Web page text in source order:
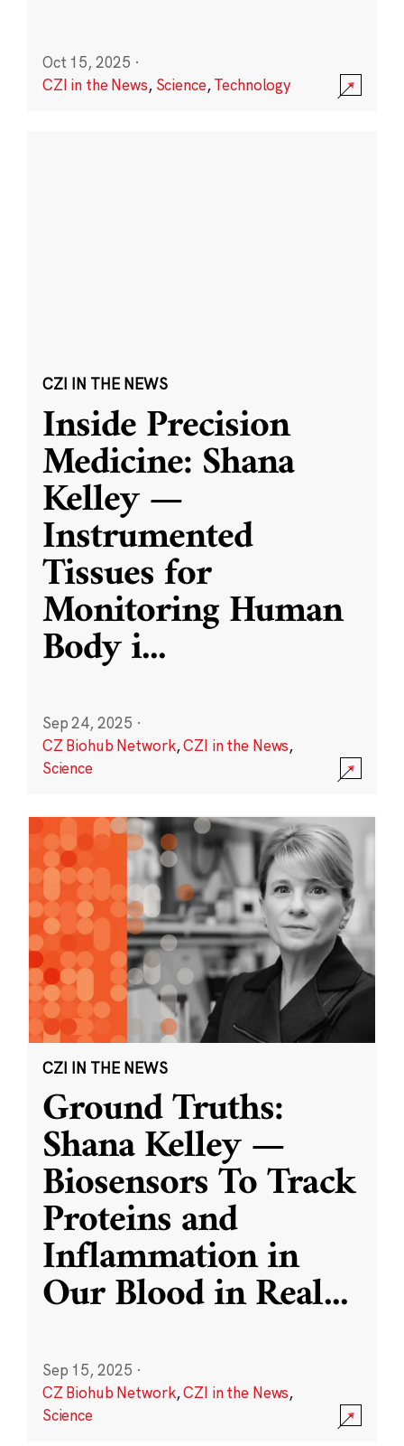
Oct 15, 2025 ·
CZI in the News, Science,Technology
CZI IN THE NEWS
Inside Precision
Medicine: Shana
Kelley —
Instrumented
Tissues for
Monitoring Human
Body i...
Sep 24, 2025 ·
CZ Biohub Network,CZI in the News,
Science
CZI IN THE NEWS
Ground Truths:
Shana Kelley —
Biosensors To Track
Proteins and
Inflammation in
Our Blood in Real...
Sep 15, 2025 ·
CZ Biohub Network,CZI in the News,
Science